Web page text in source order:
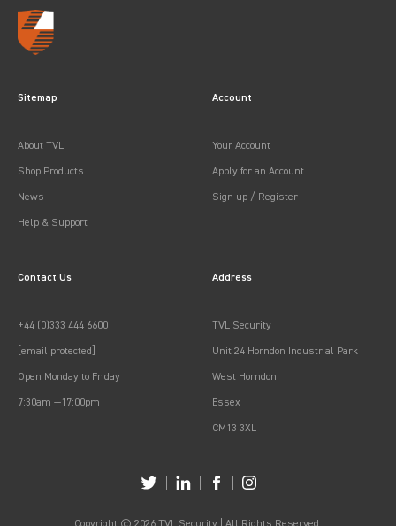
Sitemap
About TVL
Shop Products
News
Help & Support
Account
Your Account
Apply for an Account
Sign up / Register
Contact Us
+44 (0)333 444 6600
[email protected]
Open Monday to Friday
7:30am —17:00pm
Address
TVL Security
Unit 24 Horndon Industrial Park
West Horndon
Essex
CM13 3XL
Copyright © 2026 TVL Security | All Rights Reserved.